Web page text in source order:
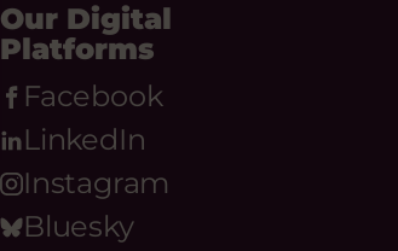
Our Digital
Platforms
Facebook
LinkedIn
Instagram
Bluesky